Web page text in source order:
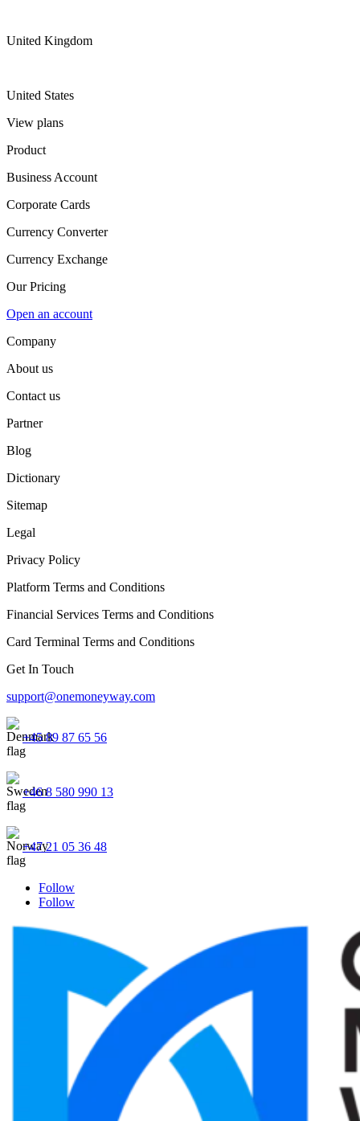
United Kingdom
United States
View plans
Product
Business Account
Corporate Cards
Currency Converter
Currency Exchange
Our Pricing
Open an account
Company
About us
Contact us
Partner
Blog
Dictionary
Sitemap
Legal
Privacy Policy
Platform Terms and Conditions
Financial Services Terms and Conditions
Card Terminal Terms and Conditions
Get In Touch
support@onemoneyway.com
+45 89 87 65 56
+46 8 580 990 13
+47 21 05 36 48
Follow
Follow